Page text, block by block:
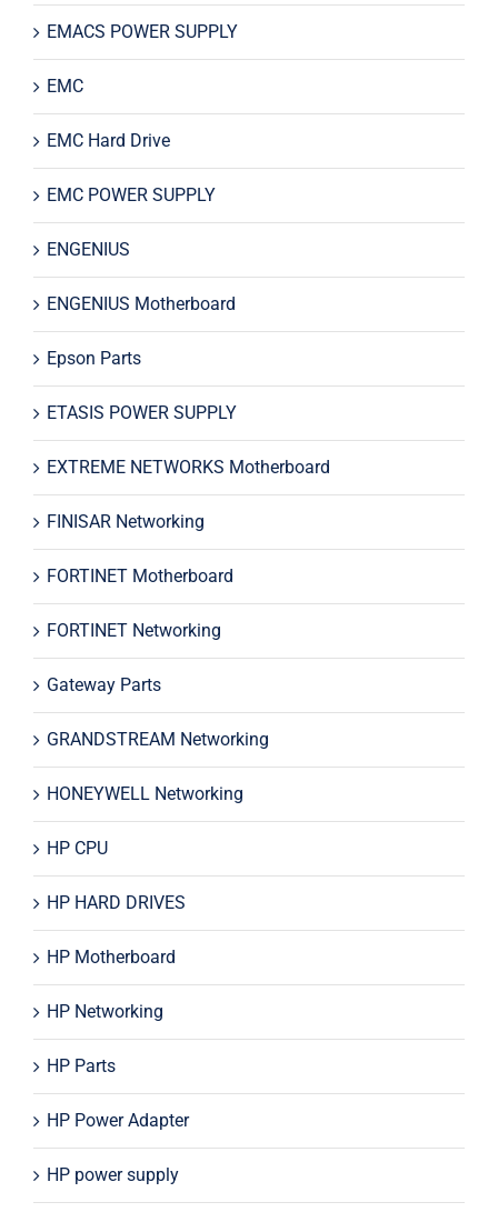
EMACS POWER SUPPLY
EMC
EMC Hard Drive
EMC POWER SUPPLY
ENGENIUS
ENGENIUS Motherboard
Epson Parts
ETASIS POWER SUPPLY
EXTREME NETWORKS Motherboard
FINISAR Networking
FORTINET Motherboard
FORTINET Networking
Gateway Parts
GRANDSTREAM Networking
HONEYWELL Networking
HP CPU
HP HARD DRIVES
HP Motherboard
HP Networking
HP Parts
HP Power Adapter
HP power supply